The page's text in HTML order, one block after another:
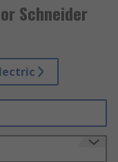
Schneider